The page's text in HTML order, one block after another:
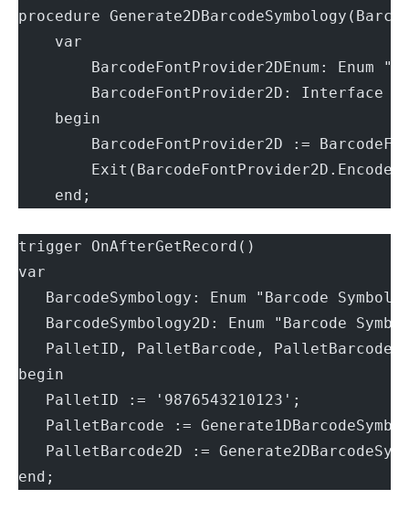
procedure
    var
BarcodeFontProvider2DEnum: Enum
BarcodeFontProvider2D: Interface
    begin
BarcodeFontProvider2D :=
    end;
trigger OnAfterGetRecord()
var
BarcodeSymbology: Enum "Barcode
BarcodeSymbology2D: Enum "Barcode
PalletID, PalletBarcode,
begin
   PalletID := '9876543210123';
PalletBarcode :=
PalletBarcode2D :=
end;